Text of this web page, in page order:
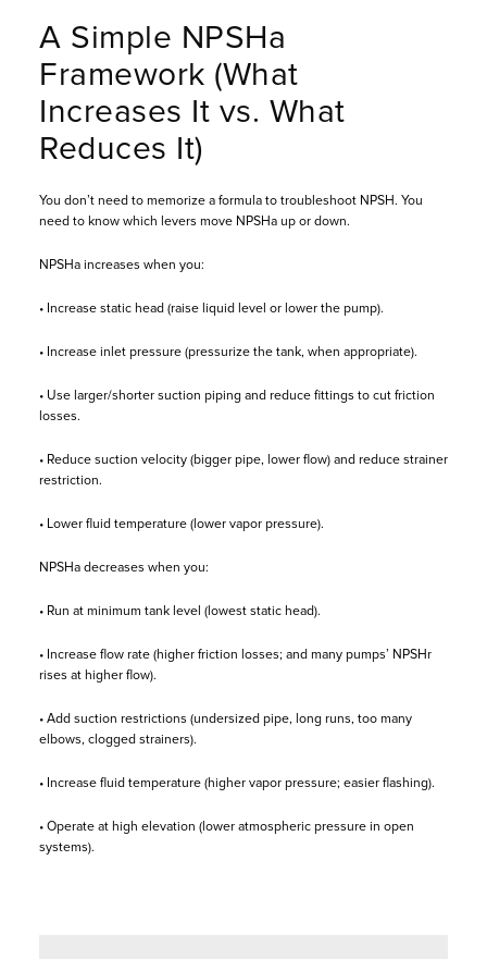
A Simple NPSHa
Framework (What
Increases It vs. What
Reduces It)
You don’t need to memorize a formula to troubleshoot NPSH. You
need to know which levers move NPSHa up or down.
NPSHa increases when you:
• Increase static head (raise liquid level or lower the pump).
• Increase inlet pressure (pressurize the tank, when appropriate).
• Use larger/shorter suction piping and reduce fittings to cut friction
losses.
• Reduce suction velocity (bigger pipe, lower flow) and reduce strainer
restriction.
• Lower fluid temperature (lower vapor pressure).
NPSHa decreases when you:
• Run at minimum tank level (lowest static head).
• Increase flow rate (higher friction losses; and many pumps’ NPSHr
rises at higher flow).
• Add suction restrictions (undersized pipe, long runs, too many
elbows, clogged strainers).
• Increase fluid temperature (higher vapor pressure; easier flashing).
• Operate at high elevation (lower atmospheric pressure in open
systems).